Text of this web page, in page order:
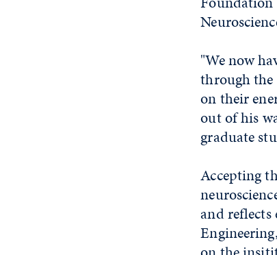
"We now
through
on their
out of his
graduate
Accepting
and